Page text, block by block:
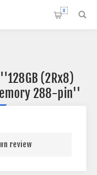
0
128GB (2Rx8)
288-pin
review